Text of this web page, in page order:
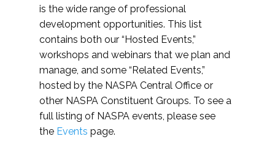
is the wide range of professional
development opportunities. This list
contains both our “Hosted Events,”
workshops and webinars that we plan and
manage, and some “Related Events,”
hosted by the NASPA Central Office or
other NASPA Constituent Groups. To see a
full listing of NASPA events, please see
the Events page.